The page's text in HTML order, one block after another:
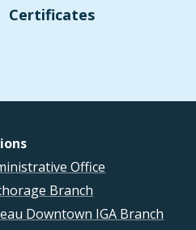
Certificates
Office
Branch
Downtown IGA Branch